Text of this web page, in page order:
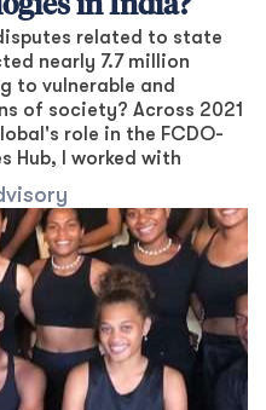
in India?
related to state
nearly 7.7 million
to vulnerable and
of society? Across 2021
role in the FCDO-
Hub, I worked with